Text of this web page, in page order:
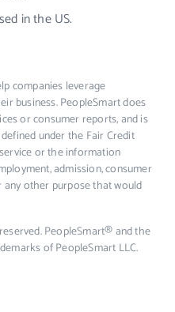
in the US.
companies leverage
business. PeopleSmart does
or consumer reports, and is
under the Fair Credit
or the information
admission, consumer
any other purpose that would
PeopleSmart® and the
of PeopleSmart LLC.